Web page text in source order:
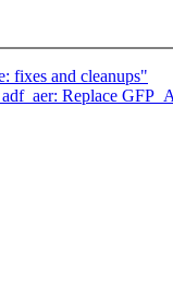
fixes and cleanups"
Replace